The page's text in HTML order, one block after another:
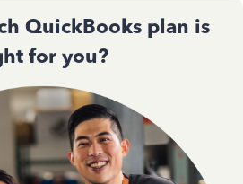
QuickBooks plan is
for you?